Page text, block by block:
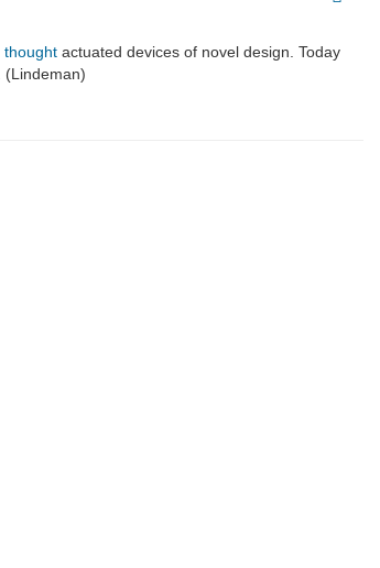
thought actuated devices of novel design. Today
. (Lindeman)